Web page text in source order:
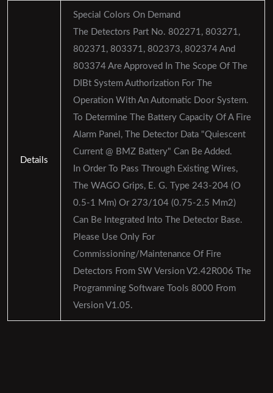
Details
Special Colors On Demand
The Detectors Part No. 802271, 803271,
802371, 803371, 802373, 802374 And
803374 Are Approved In The Scope Of The
DIBt System Authorization For The
Operation With An Automatic Door System.
To Determine The Battery Capacity Of A Fire
Alarm Panel, The Detector Data "Quiescent
Current @ BMZ Battery" Can Be Added.
In Order To Pass Through Existing Wires,
The WAGO Grips, E. G. Type 243-204 (O
0.5-1 Mm) Or 273/104 (0.75-2.5 Mm2)
Can Be Integrated Into The Detector Base.
Please Use Only For
Commissioning/maintenance Of Fire
Detectors From SW Version V2.42R006 The
Programming Software Tools 8000 From
Version V1.05.